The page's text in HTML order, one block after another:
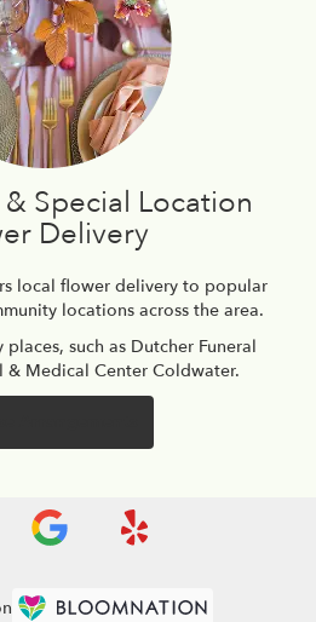
Special Location
Delivery
local flower delivery to popular
locations across the area.
such as Dutcher Funeral
& Medical Center Coldwater.